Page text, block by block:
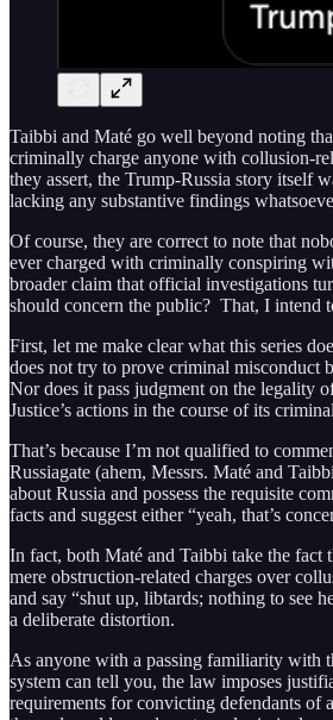
Taibbi and Maté go well beyond noting
criminally charge anyone with collusion-
they assert, the Trump-Russia story itself
lacking any substantive findings
Of course, they are correct to note that
ever charged with criminally conspiring
broader claim that official investigations
should concern the public? That, I intend
First, let me make clear what this series
does not try to prove criminal misconduct
Nor does it pass judgment on the legality
Justice’s actions in the course of its
That’s because I’m not qualified to
Russiagate (ahem, Messrs. Maté and
about Russia and possess the requisite
facts and suggest either “yeah, that’s
In fact, both Maté and Taibbi take the fact
mere obstruction-related charges over
and say “shut up, libtards; nothing to see
a deliberate distortion.
As anyone with a passing familiarity with
system can tell you, the law imposes
requirements for convicting defendants of